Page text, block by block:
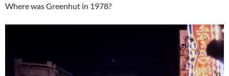
Where was Greenhut in 1978?